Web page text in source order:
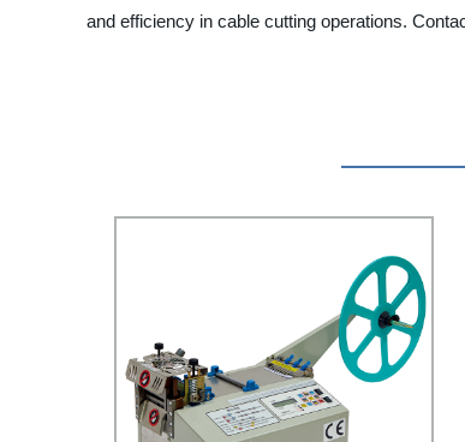
and efficiency in cable cutting operations.